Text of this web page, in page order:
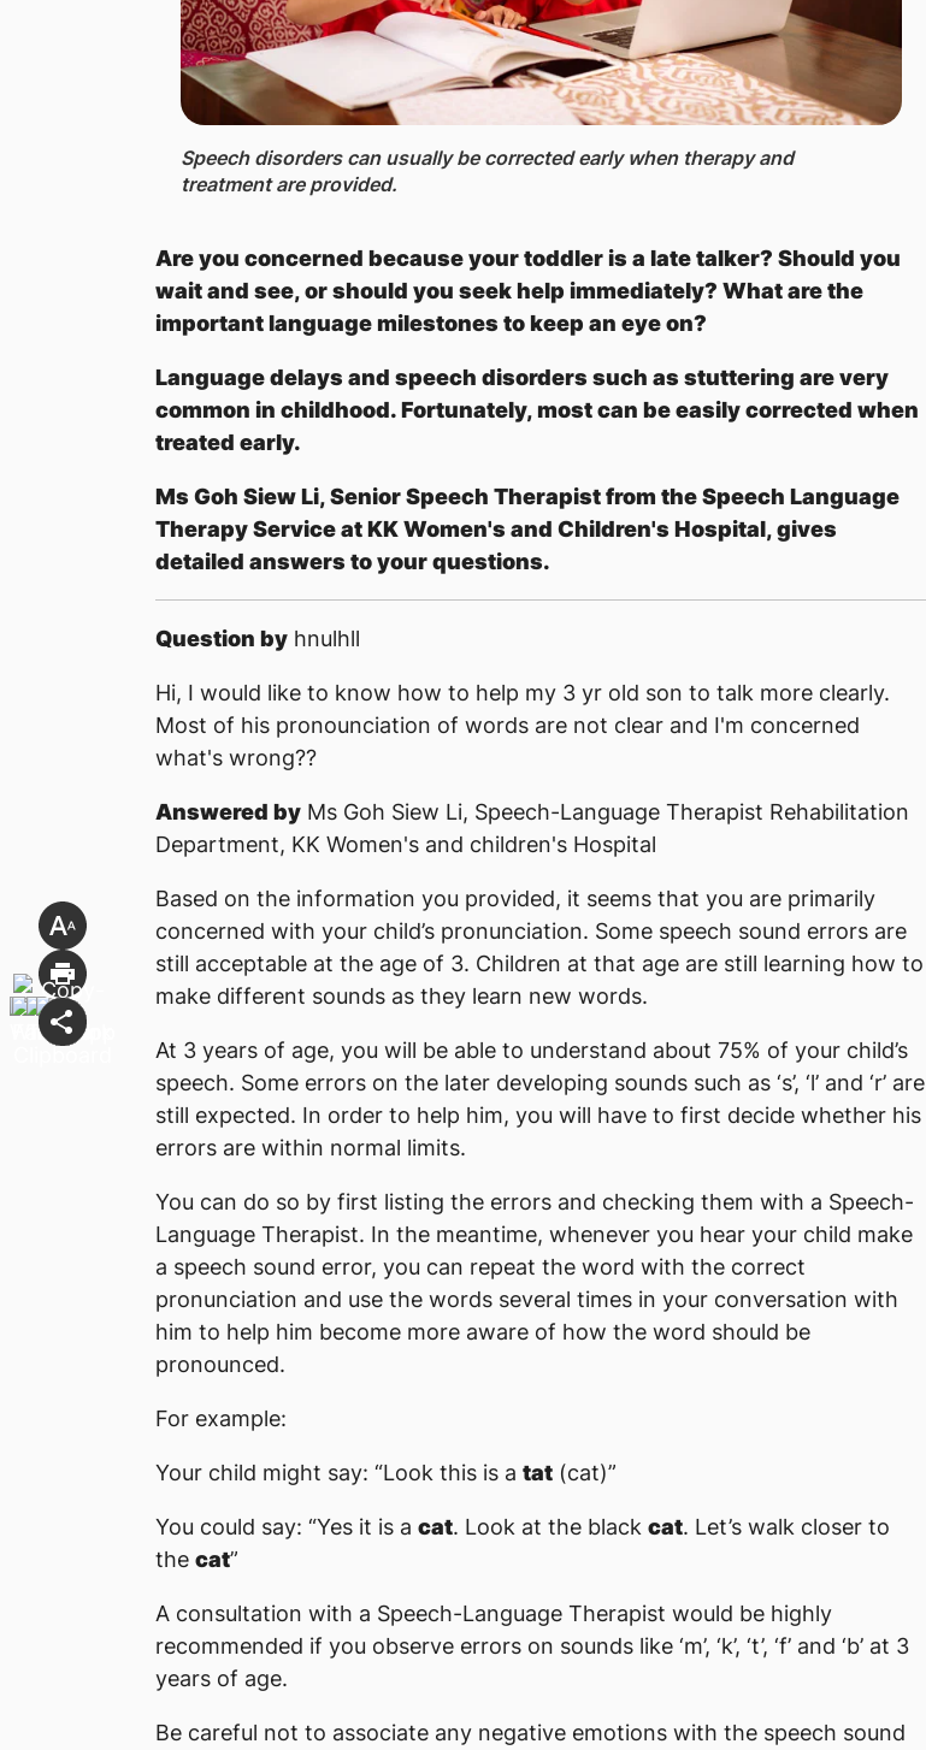
Speech disorders can usually be corrected early when therapy and
treatment are provided.
Are you concerned because your toddler is a late talker? Should you
wait and see, or should you seek help immediately? What are the
important language milestones to keep an eye on?
Language delays and speech disorders such as stuttering are very
common in childhood. Fortunately, most can be easily corrected when
treated early.
Ms Goh Siew Li, Senior Speech Therapist from the Speech Language
Therapy Service at KK Women's and Children's Hospital, gives
detailed answers to your questions.
Question by hnulhll
Hi, I would like to know how to help my 3 yr old son to talk more clearly.
Most of his pronounciation of words are not clear and I'm concerned
what's wrong??
Answered by Ms Goh Siew Li, Speech-Language Therapist Rehabilitation
Department, KK Women's and children's Hospital
Based on the information you provided, it seems that you are primarily
concerned with your child’s pronunciation. Some speech sound errors are
still acceptable at the age of 3. Children at that age are still learning how to
make different sounds as they learn new words.
At 3 years of age, you will be able to understand about 75% of your child’s
speech. Some errors on the later developing sounds such as ‘s’, ‘l’ and ‘r’ are
still expected. In order to help him, you will have to first decide whether his
errors are within normal limits.
You can do so by first listing the errors and checking them with a Speech-
Language Therapist. In the meantime, whenever you hear your child make
a speech sound error, you can repeat the word with the correct
pronunciation and use the words several times in your conversation with
him to help him become more aware of how the word should be
pronounced.
For example:
Your child might say: “Look this is a tat (cat)”
You could say: “Yes it is a cat. Look at the black cat. Let’s walk closer to
the cat”
A consultation with a Speech-Language Therapist would be highly
recommended if you observe errors on sounds like ‘m’, ‘k’, ‘t’, ‘f’ and ‘b’ at 3
years of age.
Be careful not to associate any negative emotions with the speech sound